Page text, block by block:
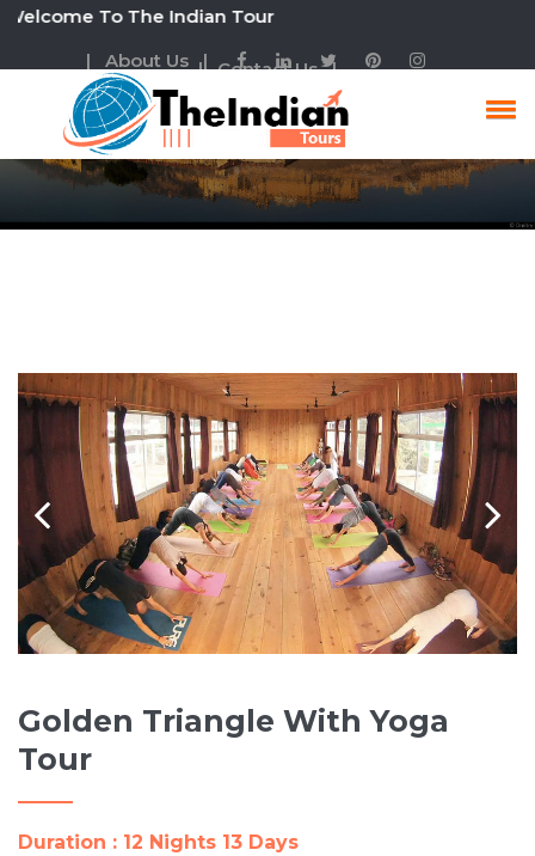
To The Indian Tour
| About Us || Contact Us |
Golden Triangle With
Yoga Tour
Golden Triangle With Yoga
Tour
Duration : 12 Nights 13 Days